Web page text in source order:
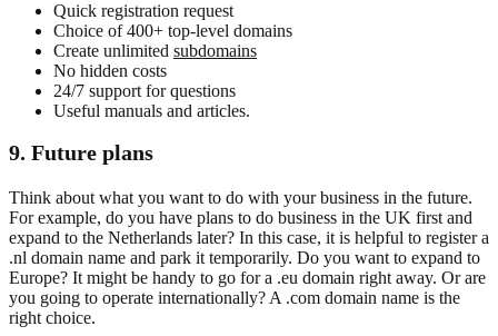
Quick registration request
Choice of 400+ top-level domains
Create unlimited subdomains
No hidden costs
24/7 support for questions
Useful manuals and articles.
9. Future plans
Think about what you want to do with your business in the future.
For example, do you have plans to do business in the UK first and
expand to the Netherlands later? In this case, it is helpful to register a
.nl domain name and park it temporarily. Do you want to expand to
Europe? It might be handy to go for a .eu domain right away. Or are
you going to operate internationally? A .com domain name is the
right choice.